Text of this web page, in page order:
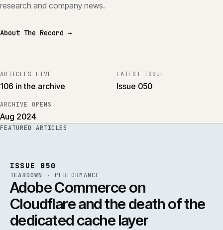
research and company news.
About The Record →
ARTICLES LIVE
106 in the archive
LATEST ISSUE
Issue 050
ARCHIVE OPENS
Aug 2024
FEATURED ARTICLES
ISSUE 050
TEARDOWN · PERFORMANCE
Adobe Commerce on
Cloudflare and the death of the
dedicated cache layer